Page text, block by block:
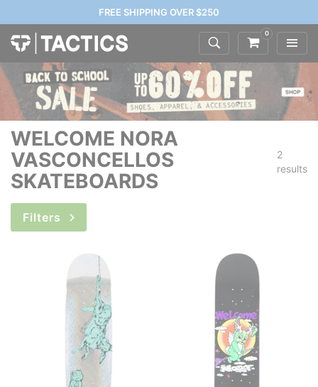
FREE SHIPPING OVER $250
0
WELCOME NORA
VASCONCELLOS
SKATEBOARDS
2
results
Filters